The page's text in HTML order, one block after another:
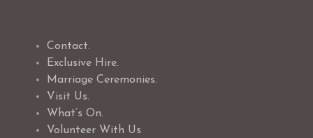
Contact.
Exclusive Hire.
Marriage Ceremonies.
Visit Us.
What’s On.
Volunteer With Us